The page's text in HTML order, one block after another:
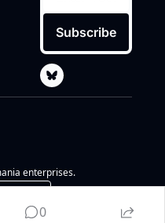
Subscribe
enterprises.
0